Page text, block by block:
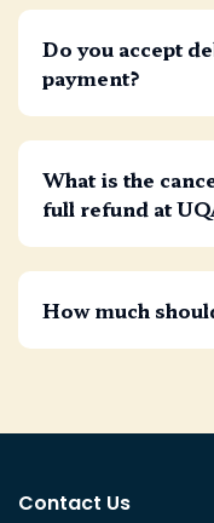
Do you accept
payment?
What is the
full refund at
How much
Contact Us